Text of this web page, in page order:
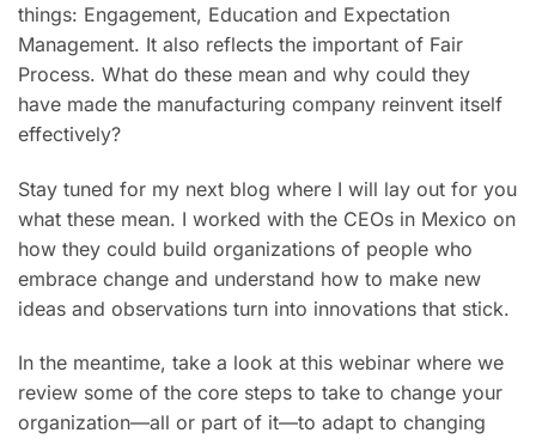
things: Engagement, Education and Expectation
Management. It also reflects the important of Fair
Process. What do these mean and why could they
have made the manufacturing company reinvent itself
effectively?
Stay tuned for my next blog where I will lay out for you
what these mean. I worked with the CEOs in Mexico on
how they could build organizations of people who
embrace change and understand how to make new
ideas and observations turn into innovations that stick.
In the meantime, take a look at this webinar where we
review some of the core steps to take to change your
organization—all or part of it—to adapt to changing